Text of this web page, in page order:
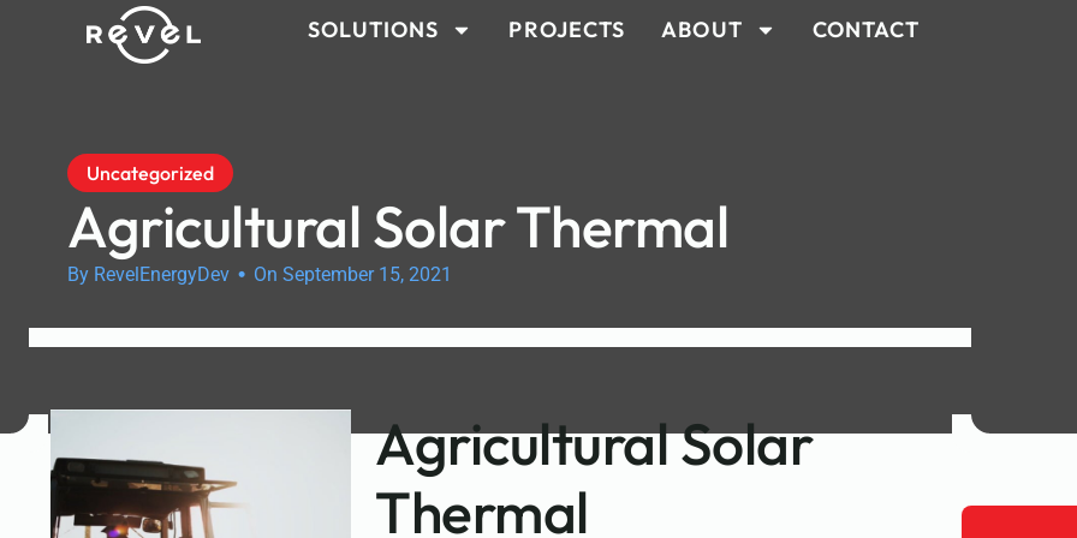
SOLUTIONS PROJECTS ABOUT CONTACT
Uncategorized
Agricultural Solar Thermal
By RevelEnergyDev • On September 15, 2021
Agricultural Solar
Thermal